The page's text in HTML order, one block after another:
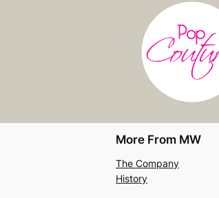
More From MW
The Company
History